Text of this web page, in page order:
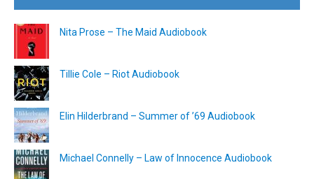
Nita Prose – The Maid Audiobook
Tillie Cole – Riot Audiobook
Elin Hilderbrand – Summer of ’69 Audiobook
Michael Connelly – Law of Innocence Audiobook